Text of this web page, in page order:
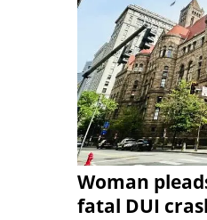
Woman
fatal DUI